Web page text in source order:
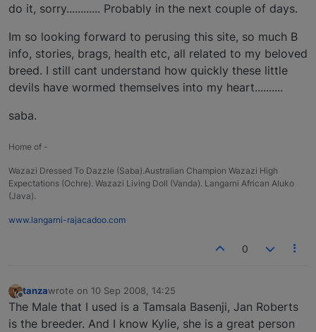
do it, sorry............ Probably in the next couple of days.
Im so looking forward to perusing this site, so much B
info, stories, brags, health etc, all related to my beloved
breed. I still cant understand how quickly these little
devils have wormed themselves into my heart..........
saba.
Home of -
Wazazi Dressed To Dazzle (Saba).Australian Champion Wazazi High
Expectations (Ochre). Wazazi Living Doll (Vanda). Langarni African Aluko
(Java).
www.langarni-rajacadoo.com
0
Offline
tanzawrote on 10 Sep 2008, 14:25
last edited by
The Male that I used is a Tamsala Basenji, Jan Roberts
is the breeder. And I know Kylie, she is a great person